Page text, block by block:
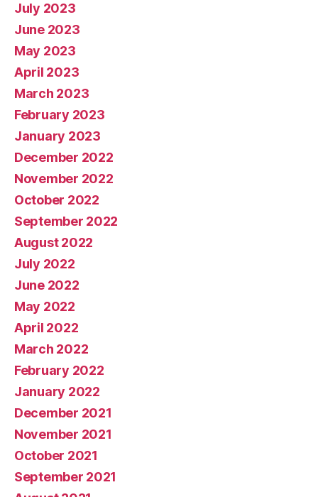
July 2023
June 2023
May 2023
April 2023
March 2023
February 2023
January 2023
December 2022
November 2022
October 2022
September 2022
August 2022
July 2022
June 2022
May 2022
April 2022
March 2022
February 2022
January 2022
December 2021
November 2021
October 2021
September 2021